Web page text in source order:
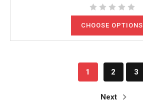
CHOOSE OPTIONS
1 2 3
Next